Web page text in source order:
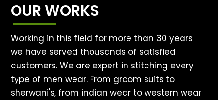
OUR WORKS
Working in this field for more than 30 years
we have served thousands of satisfied
customers. We are expert in stitching every
type of men wear. From groom suits to
sherwani's, from indian wear to western wear